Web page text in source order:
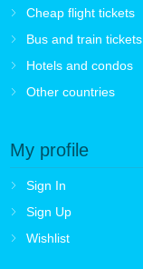
Cheap flight tickets
Bus and train tickets
Hotels and condos
Other countries
My profile
Sign In
Sign Up
Wishlist